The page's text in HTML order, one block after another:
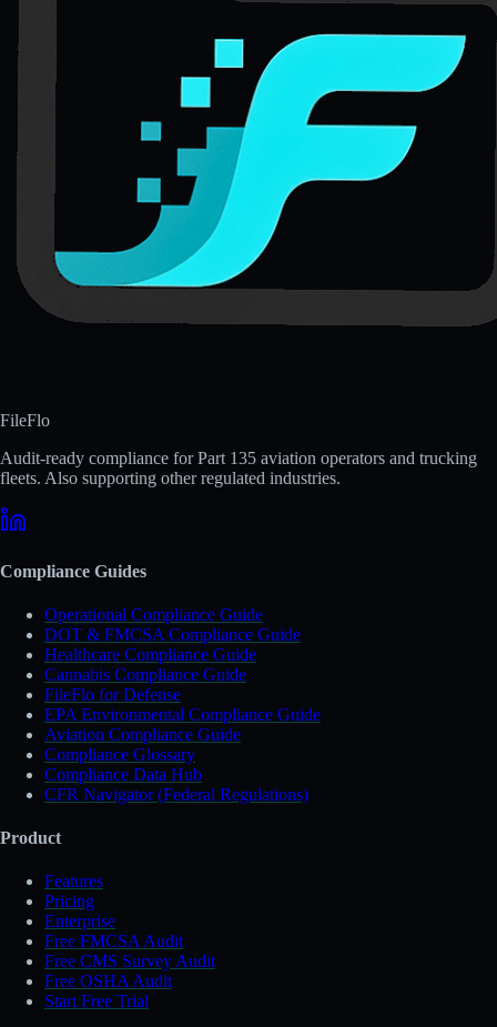
FileFlo
Audit-ready compliance for Part 135 aviation operators and trucking
fleets. Also supporting other regulated industries.
Compliance Guides
Operational Compliance Guide
DOT & FMCSA Compliance Guide
Healthcare Compliance Guide
Cannabis Compliance Guide
FileFlo for Defense
EPA Environmental Compliance Guide
Aviation Compliance Guide
Compliance Glossary
Compliance Data Hub
CFR Navigator (Federal Regulations)
Product
Features
Pricing
Enterprise
Free FMCSA Audit
Free CMS Survey Audit
Free OSHA Audit
Start Free Trial